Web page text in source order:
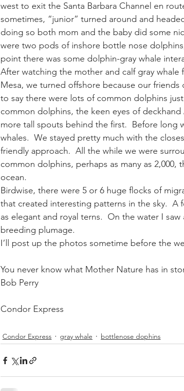
west to exit the Santa Barbara Channel en
sometimes, “junior” turned around and
doing so both mom and the baby did some
were two pods of inshore bottle nose
point there was some dolphin-gray whale
After watching the mother and calf gray whale
Mesa, we turned offshore because our
to say there were lots of common dolphins
common dolphins, the keen eyes of
more tall spouts behind the first.  Before
whales.  We stayed pretty much with the
friendly approach.  All the while we were
common dolphins, perhaps as many as
ocean.
Birdwise, there were 5 or 6 huge flocks of
that created interesting patterns in the sky.  A
as elegant and royal terns.  On the water I
breeding plumage.
I’ll post up the photos sometime before the
You never know what Mother Nature has in
Bob Perry
Condor Express
Condor Express gray whale bottlenose dophins